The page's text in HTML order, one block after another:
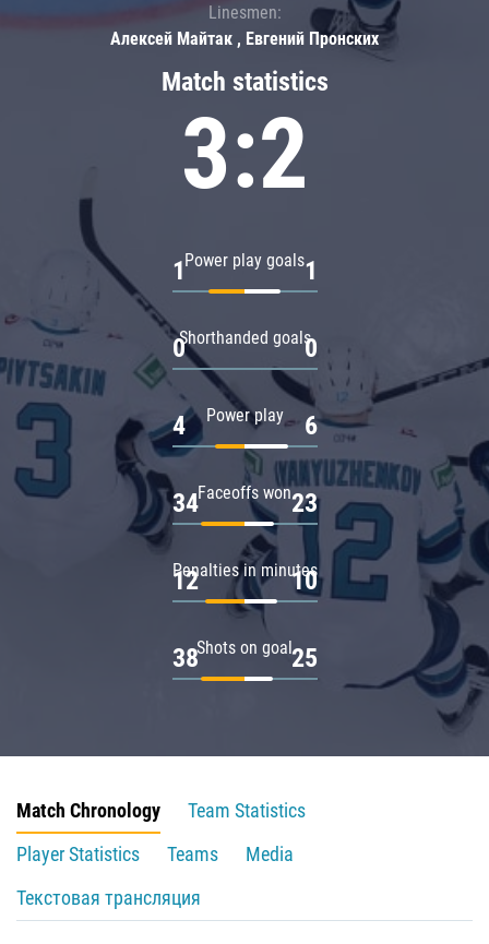
Match statistics
3:2
Power play goals
1 1
Shorthanded goals
0 0
Power play
4 6
Faceoffs won
34 23
Penalties in minutes
12 10
Shots on goal
38 25
Linesmen:
Алексей Майтак , Евгений Пронских
Match Chronology
Team Statistics
Player Statistics
Teams
Media
Текстовая трансляция